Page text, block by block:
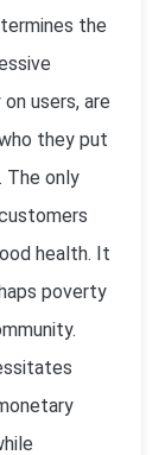
the
users, are
they put
The only
health. It
poverty